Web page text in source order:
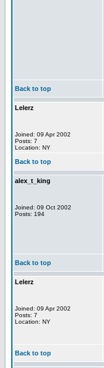
Back to top
Lelerz
Joined: 09 Apr 2002
Posts: 7
Location: NY
Back to top
alex_t_king
Joined: 09 Oct 2002
Posts: 194
Back to top
Lelerz
Joined: 09 Apr 2002
Posts: 7
Location: NY
Back to top